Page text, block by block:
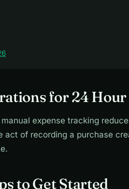
for 24
expense tracking
act of recording a purchase
to Get Started